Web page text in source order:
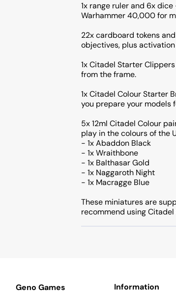
1x range ruler and 6x
Warhammer 40,000 for
22x cardboard tokens
objectives, plus
1x Citadel Starter
from the frame.
1x Citadel Colour Starter
you prepare your models
5x 12ml Citadel Colour
play in the colours of the
- 1x Abaddon Black
- 1x Wraithbone
- 1x Balthasar Gold
- 1x Naggaroth Night
- 1x Macragge Blue
These miniatures are
recommend using
Geno Games Information